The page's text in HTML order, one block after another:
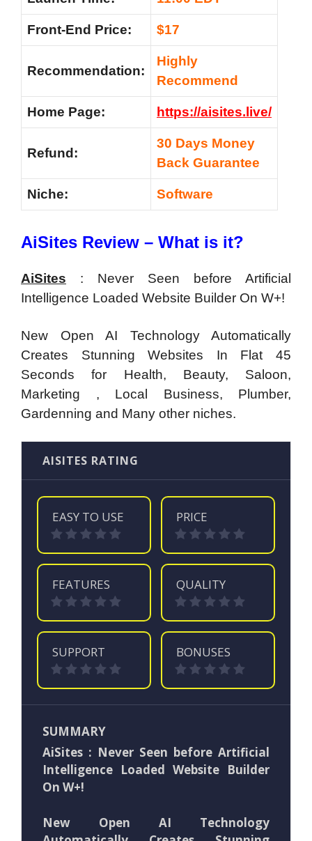
Front-End Price: $17
Recommendation:
Highly
Recommend
Home Page: https://aisites.live/
Refund:
30 Days Money
Back Guarantee
Niche: Software
AiSites Review – What is it?
AiSites : Never Seen before Artificial
Intelligence Loaded Website Builder On W+!
New Open AI Technology Automatically
Creates Stunning Websites In Flat 45
Secondsfor Health, Beauty, Saloon,
Marketing , Local Business, Plumber,
Gardenning and Many other niches.
AISITES RATING
EASY TO USE PRICE
FEATURES QUALITY
SUPPORT BONUSES
SUMMARY
AiSites : Never Seen before Artificial
Intelligence Loaded Website Builder
On W+!
New Open AI Technology